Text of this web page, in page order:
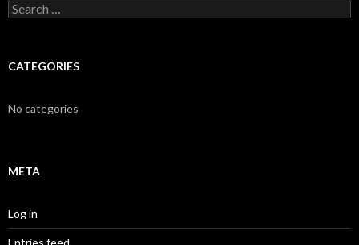
Search
for:
CATEGORIES
No categories
META
Log in
Entries feed